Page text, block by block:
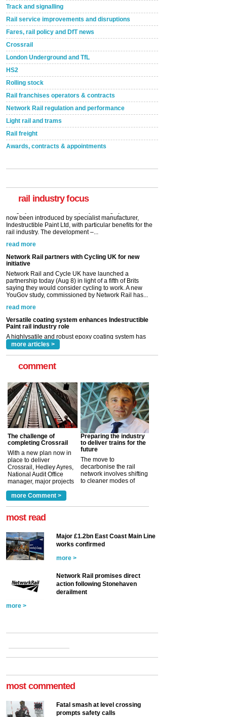
Track and signalling
Rail service improvements and disruptions
Fares, rail policy and DfT news
Crossrail
London Underground and TfL
HS2
Rolling stock
Rail franchises operators & contracts
Network Rail regulation and performance
Light rail and trams
Rail freight
Awards, contracts & appointments
rail industry focus
A highlysatile and robust epoxy coating system has
Network Rail partners with Cycling UK for new
initiative
Network Rail and Cycle UK have launched a
partnership today (Aug 8) in light of a fifth of Brits
saying they would consider cycling to work. A new
YouGov study, commissioned by Network Rail has...
read more
Versatile coating system enhances Indestructible
Paint rail industry role
A highlysatile and robust epoxy coating system has
now been introduced by specialist manufacturer,
Indestructible Paint Ltd, with particular benefits for the
rail industry. The development –...
read more
more articles >
comment
The challenge of
completing Crossrail
With a new plan now in
place to deliver
Crossrail, Hedley Ayres,
National Audit Office
manager, major projects
a look at ho... more >
Preparing the industry
to deliver trains for the
future
The move to
decarbonise the rail
network involves shifting
to cleaner modes of
more Comment >
most read
Major £1.2bn East Coast Main Line
works confirmed
more >
Network Rail promises direct
action following Stonehaven
derailment
more >
most commented
Fatal smash at level crossing
prompts safety calls